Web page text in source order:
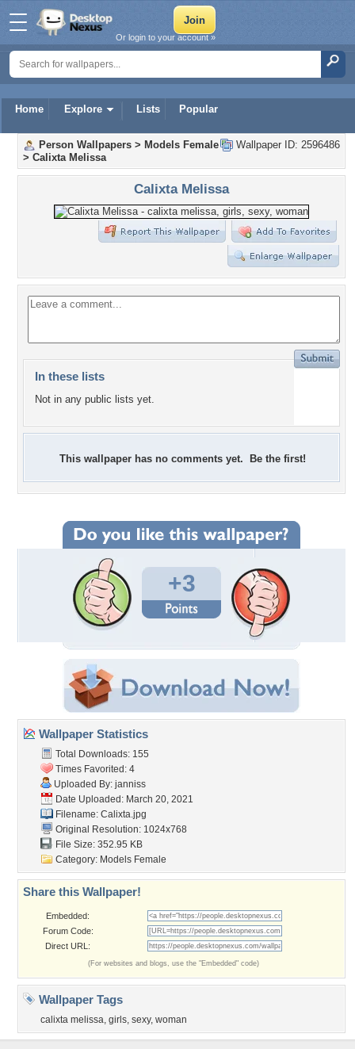
Home Explore Lists Popular
Or login to your account »
Wallpaper ID: 2596486
Person Wallpapers > Models Female
> Calixta Melissa
Calixta Melissa
In these lists
Not in any public lists yet.
This wallpaper has no comments yet. Be the first!
+3
Wallpaper Statistics
Total Downloads: 155
Times Favorited: 4
Uploaded By: janniss
Date Uploaded: March 20, 2021
Filename: Calixta.jpg
Original Resolution: 1024x768
File Size: 352.95 KB
Category: Models Female
Share this Wallpaper!
Embedded:
Forum Code:
Direct URL:
(For websites and blogs, use the "Embedded" code)
Wallpaper Tags
calixta melissa, girls, sexy, woman